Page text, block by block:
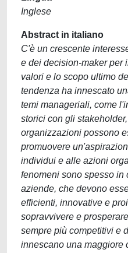
Inglese
Abstract in italiano
C'è un crescente
e dei decision-maker per
valori e lo scopo ultimo
tendenza ha innescato
temi manageriali, come
storici con gli
organizzazioni possono
promuovere
individui e alle azioni
fenomeni sono spesso in
aziende, che devono
efficienti, innovative e
sopravvivere e
sempre più competitivi e
innescano una maggiore